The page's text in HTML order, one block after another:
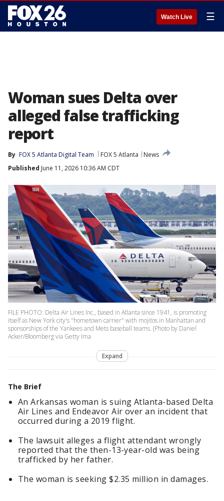
Watch Live ☰
Woman sues Delta over
alleged false trafficking
report
By FOX 5 Atlanta Digital Team FOX 5 Atlanta
News
Published June 11, 2026 10:36 AM CDT
FILE PHOTO: Delta Air Lines Inc., based in Atlanta since 1941, is promoting
itself as New York city's "hometown carrier" with mojitos in Manhattan and
sponsorships of the Yankees and Mets baseball teams. (Photo by Daniel
Acker/Bloomberg via Getty Ima
Expand
The Brief
An Arkansas woman is suing Atlanta-based Delta
Air Lines and Endeavor Air over an incident that
occurred during a 2019 flight.
The lawsuit alleges a flight attendant wrongly
reported that the then-13-year-old was being
trafficked by her father.
The woman is seeking $2.35 million in damages.